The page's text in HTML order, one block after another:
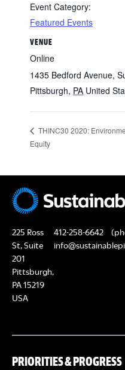
Event Category:
Featured Events
VENUE
Online
1435 Bedford Avenue,
Pittsburgh, PA United
THINC30 2020:
Equity
225 Ross
St, Suite
201
Pittsburgh,
PA 15219
USA
412-258-6642
PRIORITIES & PROGRESS